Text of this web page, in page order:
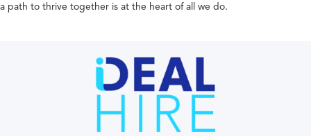
a path to thrive together is at the heart of all we do.